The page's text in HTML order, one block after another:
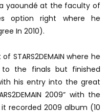
yaoundé at the faculty of
option right where he
In 2010).
STARS2DEMAIN where he
to the finals but finished
his entry into the great
2009” with the
recorded 2009 album (10